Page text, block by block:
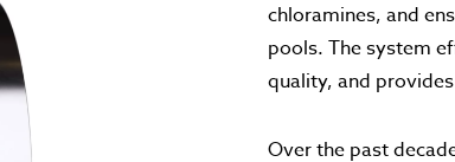
chloramines, and
pools. The system
quality, and
Over the past